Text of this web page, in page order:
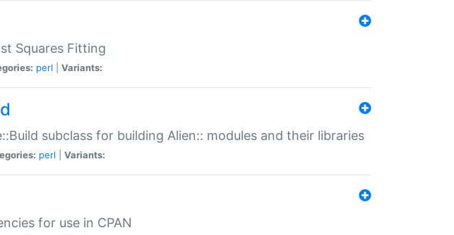
Squares Fitting
perl Variants:
subclass for building Alien:: modules and their libraries
perl Variants:
for use in CPAN